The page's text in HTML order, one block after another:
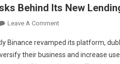
Behind Its New
Leave A Comment
Binance revamped its platform,
their business and increase